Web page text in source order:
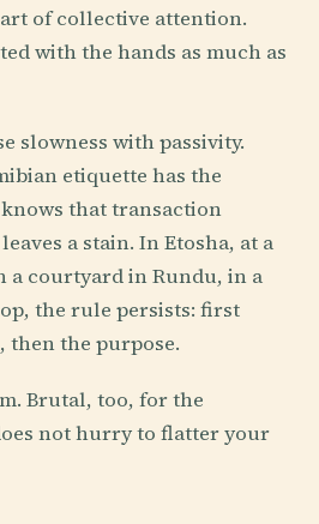
of collective attention.
with the hands as much as
slowness with passivity.
etiquette has the
that transaction
a stain. In Etosha, at a
a courtyard in Rundu, in a
the rule persists: first
then the purpose.
Brutal, too, for the
not hurry to flatter your